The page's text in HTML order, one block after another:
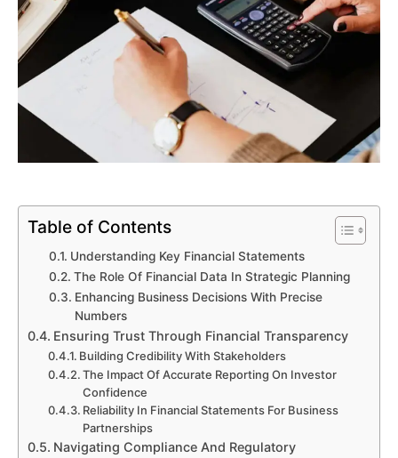
Table of Contents
Understanding Key Financial Statements
The Role Of Financial Data In Strategic Planning
Enhancing Business Decisions With Precise
Numbers
Ensuring Trust Through Financial Transparency
Building Credibility With Stakeholders
The Impact Of Accurate Reporting On Investor
Confidence
Reliability In Financial Statements For Business
Partnerships
Navigating Compliance And Regulatory